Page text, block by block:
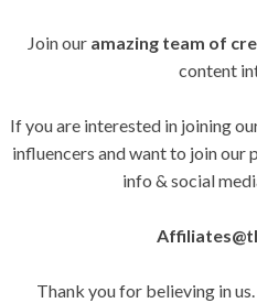
Join our amazing team of
content
If you are interested in joining
influencers and want to join our
info & social
Thank you for believing in